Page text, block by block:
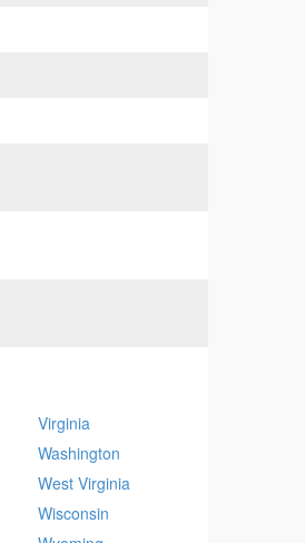
Virginia
Washington
West Virginia
Wisconsin